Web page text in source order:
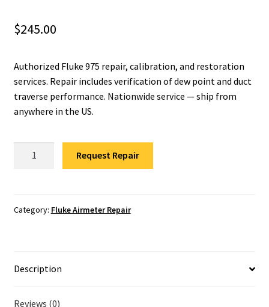
Fluke Installation Tester Repair
Fluke Loop Calibrator Repair
Fluke Battery Analyzer Repair
Fluke Cable Tester Repair
Fluke Earth Ground Tester Repair
Fluke Temperature Calibrator Repair
$245.00
Authorized Fluke 975 repair, calibration, and restoration
services. Repair includes verification of dew point and duct
traverse performance. Nationwide service — ship from
anywhere in the US.
quantity
Request Repair
Category: Fluke Airmeter Repair
Description
Reviews (0)